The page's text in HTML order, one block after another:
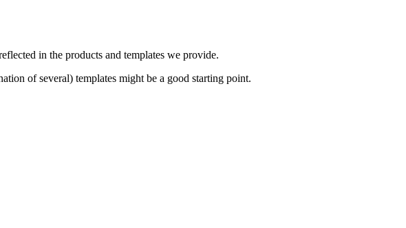
in the products and templates we provide.
of several) templates might be a good starting point.